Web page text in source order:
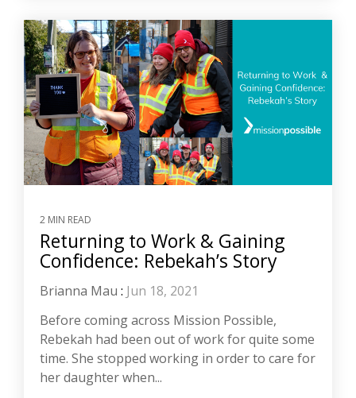
2 MIN READ
Returning to Work & Gaining
Confidence: Rebekah’s Story
Brianna Mau : Jun 18, 2021
Before coming across Mission Possible,
Rebekah had been out of work for quite some
time. She stopped working in order to care for
her daughter when...